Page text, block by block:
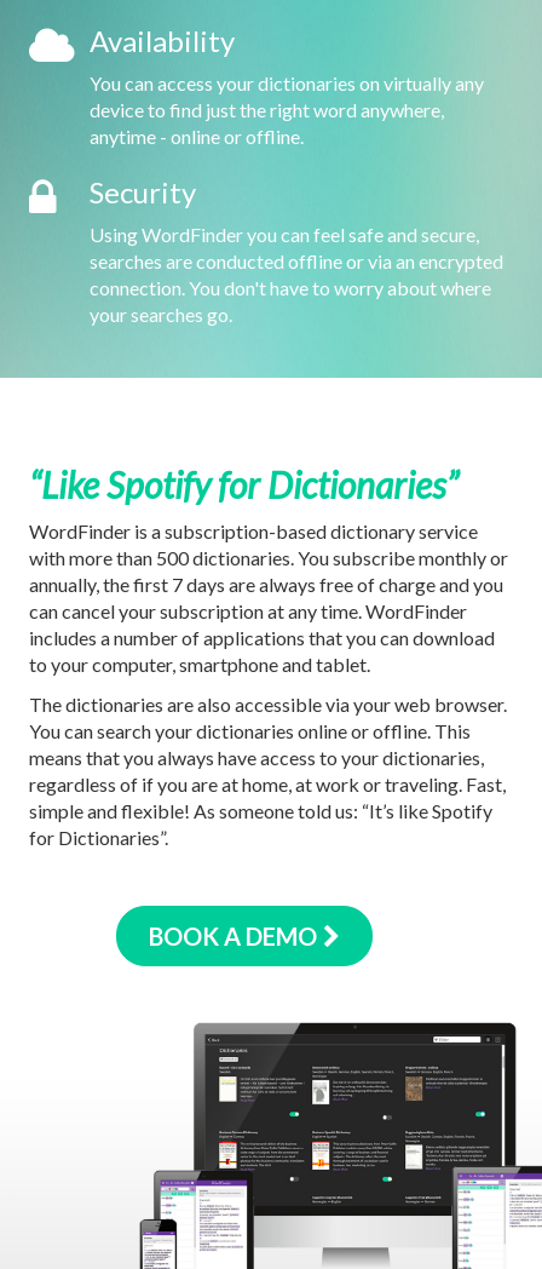
Availability
You can access your dictionaries on virtually any
device to find just the right word anywhere,
anytime - online or offline.
Security
Using WordFinder you can feel safe and secure,
searches are conducted offline or via an encrypted
connection. You don't have to worry about where
your searches go.
“Like Spotify for Dictionaries”
WordFinder is a subscription-based dictionary service
with more than 500 dictionaries. You subscribe monthly or
annually, the first 7 days are always free of charge and you
can cancel your subscription at any time. WordFinder
includes a number of applications that you can download
to your computer, smartphone and tablet.
The dictionaries are also accessible via your web browser.
You can search your dictionaries online or offline. This
means that you always have access to your dictionaries,
regardless of if you are at home, at work or traveling. Fast,
simple and flexible! As someone told us: “It’s like Spotify
for Dictionaries”.
BOOK A DEMO